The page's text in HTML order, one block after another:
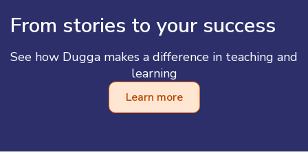
From stories to your success
See how Dugga makes a difference in teaching and
learning
Learn more